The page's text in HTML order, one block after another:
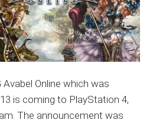
Online which was
is coming to PlayStation 4,
The announcement was